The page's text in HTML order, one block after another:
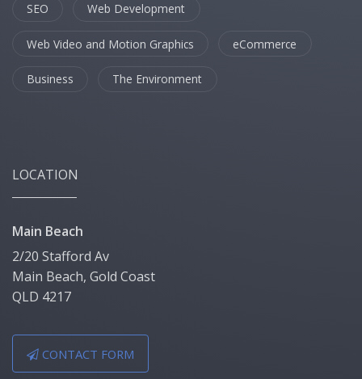
SEO Web Development
Web Video and Motion Graphics eCommerce
Business The Environment
LOCATION
Main Beach
2/20 Stafford Av
Main Beach, Gold Coast
QLD 4217
CONTACT FORM